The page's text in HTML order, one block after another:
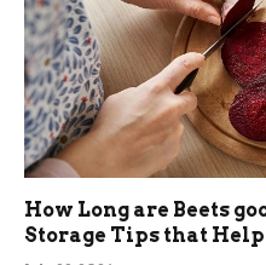
How Long are Beets
Storage Tips that